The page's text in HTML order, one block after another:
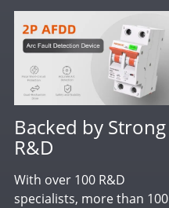
Backed by Strong
R&D
With over 100 R&D
specialists, more than 100